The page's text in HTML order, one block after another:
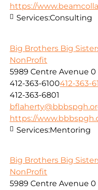
https://
Services:Consulting
Big Brothers Big
NonProfit
5989 Centre Avenue 0
412-363-6100412-363-
412-363-6801
https://
Services:Mentoring
Big Brothers Big
NonProfit
5989 Centre Avenue 0